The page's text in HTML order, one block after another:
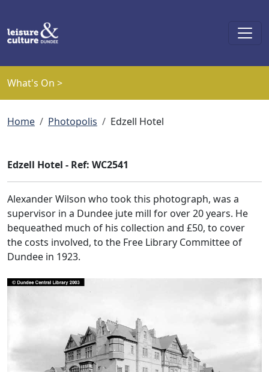
What's On >
Breadcrumb
Home Photopolis Edzell Hotel
Edzell Hotel - Ref: WC2541
Alexander Wilson who took this photograph, was a
supervisor in a Dundee jute mill for over 20 years. He
bequeathed much of his collection and £50, to cover
the costs involved, to the Free Library Committee of
Dundee in 1923.